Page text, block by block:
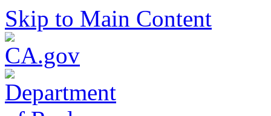
Skip to Main Content